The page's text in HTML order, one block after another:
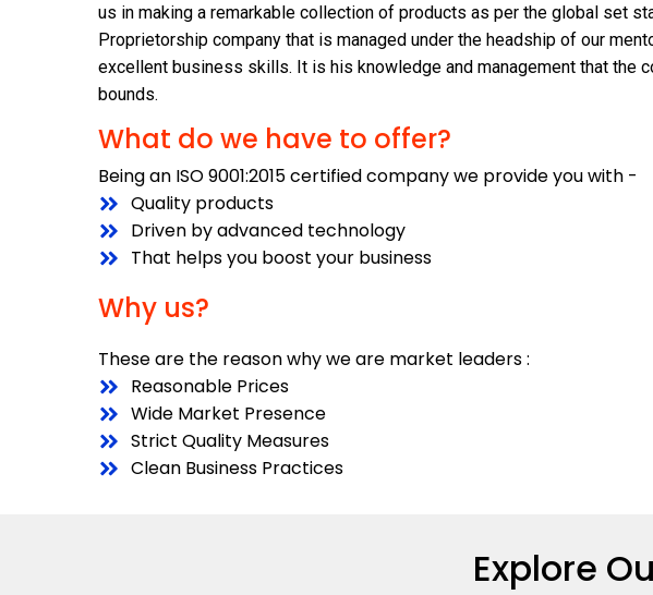
us in making a remarkable collection of products as per the global set
Proprietorship company that is managed under the headship of our
excellent business skills. It is his knowledge and management that the
bounds.
What do we have to offer?
Being an ISO 9001:2015 certified company we provide you with -
Quality products
Driven by advanced technology
That helps you boost your business
Why us?
These are the reason why we are market leaders :
Reasonable Prices
Wide Market Presence
Strict Quality Measures
Clean Business Practices
Explore